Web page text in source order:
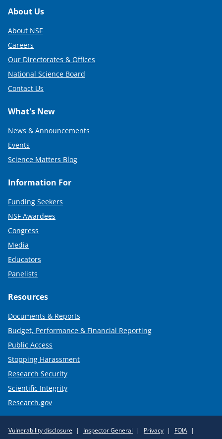
Footer
About Us
About NSF
Careers
Our Directorates & Offices
National Science Board
Contact Us
What's New
News & Announcements
Events
Science Matters Blog
Information For
Funding Seekers
NSF Awardees
Congress
Media
Educators
Panelists
Resources
Documents & Reports
Budget, Performance & Financial Reporting
Public Access
Stopping Harassment
Research Security
Scientific Integrity
Research.gov
Vulnerability disclosure Inspector General Privacy FOIA